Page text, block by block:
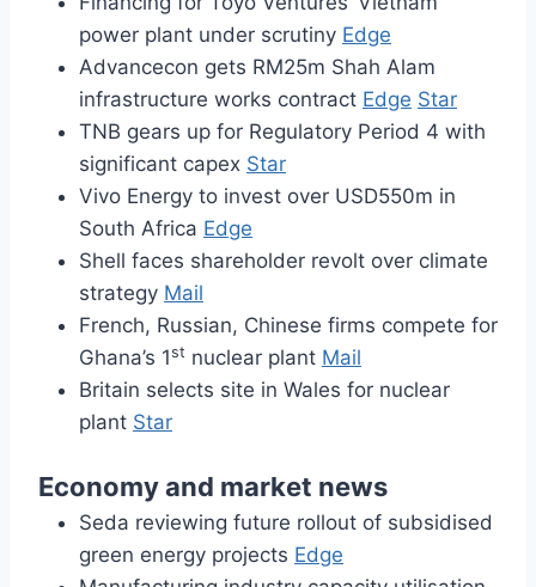
power plant under scrutiny Edge
Advancecon gets RM25m Shah Alam
infrastructure works contract Edge Star
TNB gears up for Regulatory Period 4 with
significant capex Star
Vivo Energy to invest over USD550m in
South Africa Edge
Shell faces shareholder revolt over climate
strategy Mail
French, Russian, Chinese firms compete for
Ghana’s 1st nuclear plant Mail
Britain selects site in Wales for nuclear
plant Star
Economy and market news
Seda reviewing future rollout of subsidised
green energy projects Edge